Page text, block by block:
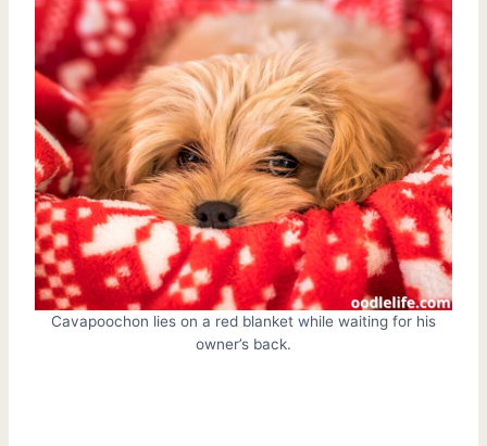
Cavapoochon lies on a red blanket while waiting for his
owner’s back.